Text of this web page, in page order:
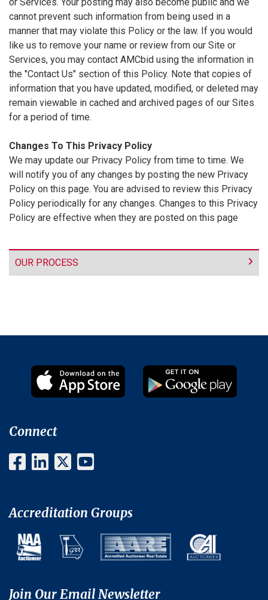
cannot prevent such information from being used in a
manner that may violate this Policy or the law. If you would
like us to remove your name or review from our Site or
Services, you may contact AMCbid using the information in
the "Contact Us" section of this Policy. Note that copies of
information that you have updated, modified, or deleted may
remain viewable in cached and archived pages of our Sites
for a period of time.
Changes To This Privacy Policy
We may update our Privacy Policy from time to time. We
will notify you of any changes by posting the new Privacy
Policy on this page. You are advised to review this Privacy
Policy periodically for any changes. Changes to this Privacy
Policy are effective when they are posted on this page
OUR PROCESS
Connect
Accreditation Groups
Join Our Email Newsletter